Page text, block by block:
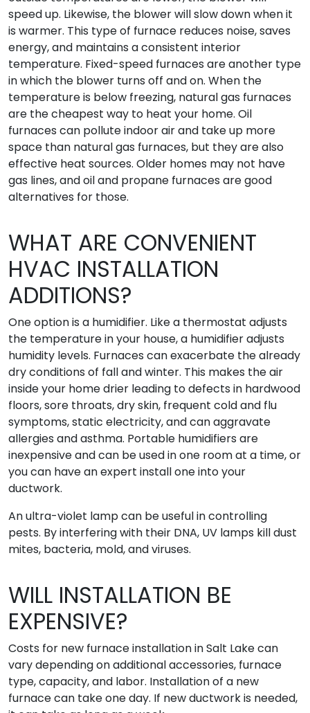
speed up. Likewise, the blower will slow down when it
is warmer. This type of furnace reduces noise, saves
energy, and maintains a consistent interior
temperature. Fixed-speed furnaces are another type
in which the blower turns off and on. When the
temperature is below freezing, natural gas furnaces
are the cheapest way to heat your home. Oil
furnaces can pollute indoor air and take up more
space than natural gas furnaces, but they are also
effective heat sources. Older homes may not have
gas lines, and oil and propane furnaces are good
alternatives for those.
WHAT ARE CONVENIENT
HVAC INSTALLATION
ADDITIONS?
One option is a humidifier. Like a thermostat adjusts
the temperature in your house, a humidifier adjusts
humidity levels. Furnaces can exacerbate the already
dry conditions of fall and winter. This makes the air
inside your home drier leading to defects in hardwood
floors, sore throats, dry skin, frequent cold and flu
symptoms, static electricity, and can aggravate
allergies and asthma. Portable humidifiers are
inexpensive and can be used in one room at a time, or
you can have an expert install one into your
ductwork.
An ultra-violet lamp can be useful in controlling
pests. By interfering with their DNA, UV lamps kill dust
mites, bacteria, mold, and viruses.
WILL INSTALLATION BE
EXPENSIVE?
Costs for new furnace installation in Salt Lake can
vary depending on additional accessories, furnace
type, capacity, and labor. Installation of a new
furnace can take one day. If new ductwork is needed,